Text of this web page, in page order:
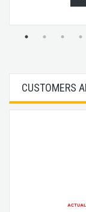
CUSTOMERS